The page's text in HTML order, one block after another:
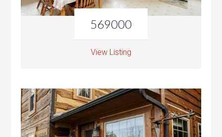
569000
View Listing